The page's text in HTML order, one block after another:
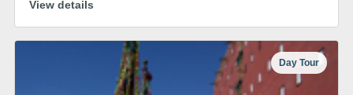
View details
Day Tour